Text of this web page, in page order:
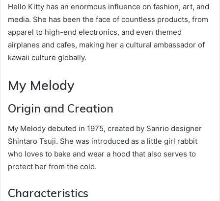
Hello Kitty has an enormous influence on fashion, art, and
media. She has been the face of countless products, from
apparel to high-end electronics, and even themed
airplanes and cafes, making her a cultural ambassador of
kawaii culture globally.
My Melody
Origin and Creation
My Melody debuted in 1975, created by Sanrio designer
Shintaro Tsuji. She was introduced as a little girl rabbit
who loves to bake and wear a hood that also serves to
protect her from the cold.
Characteristics